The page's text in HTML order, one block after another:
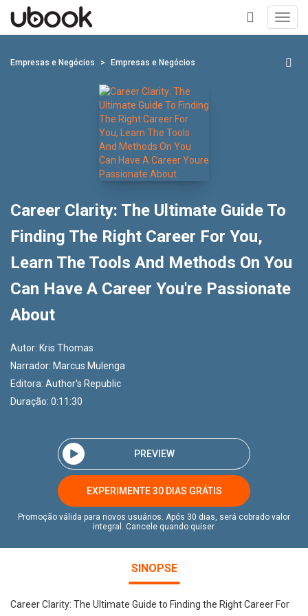
+
Empresas e Negócios Empresas e Negócios
Career Clarity: The Ultimate Guide To
Finding The Right Career For You,
Learn The Tools And Methods On You
Can Have A Career You're Passionate
About
Autor: Kris Thomas
Narrador: Marcus Mulenga
Editora: Author's Republic
Duração: 0:11:30
PREVIEW
EXPERIMENTE 30 DIAS GRÁTIS
Promoção válida para novos usuários. Após 30 dias, será cobrado valor
integral. Cancele quando quiser.
SINOPSE
Career Clarity: The Ultimate Guide to Finding the Right Career For